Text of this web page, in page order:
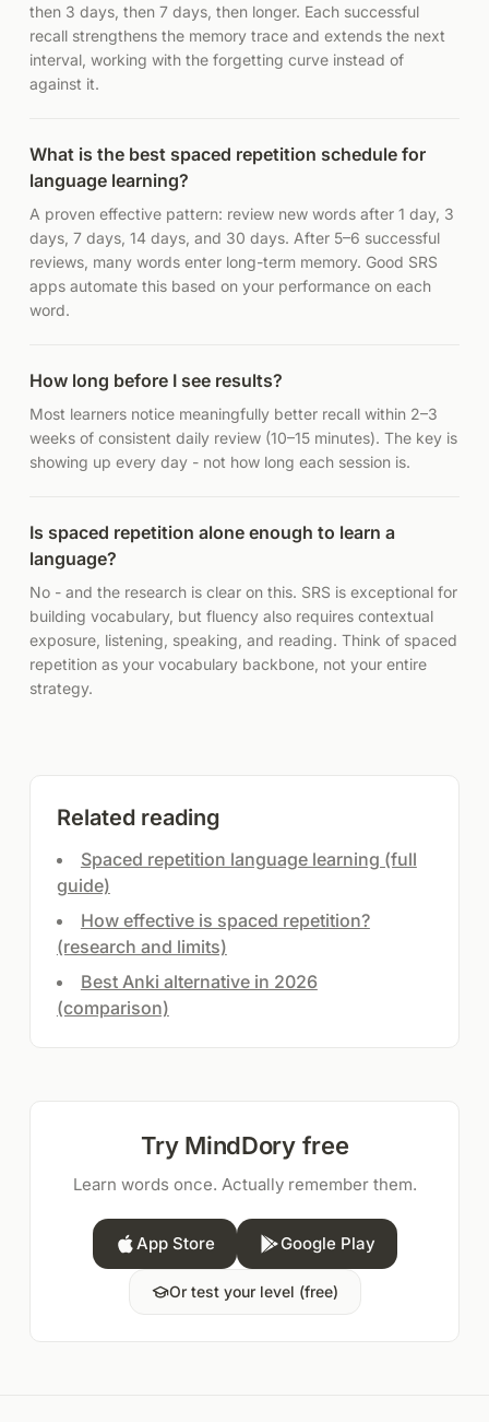
then 3 days, then 7 days, then longer. Each successful
recall strengthens the memory trace and extends the next
interval, working with the forgetting curve instead of
against it.
What is the best spaced repetition schedule for
language learning?
A proven effective pattern: review new words after 1 day, 3
days, 7 days, 14 days, and 30 days. After 5–6 successful
reviews, many words enter long-term memory. Good SRS
apps automate this based on your performance on each
word.
How long before I see results?
Most learners notice meaningfully better recall within 2–3
weeks of consistent daily review (10–15 minutes). The key is
showing up every day - not how long each session is.
Is spaced repetition alone enough to learn a
language?
No - and the research is clear on this. SRS is exceptional for
building vocabulary, but fluency also requires contextual
exposure, listening, speaking, and reading. Think of spaced
repetition as your vocabulary backbone, not your entire
strategy.
Related reading
Spaced repetition language learning (full
guide)
How effective is spaced repetition?
(research and limits)
Best Anki alternative in 2026
(comparison)
Try MindDory free
Learn words once. Actually remember them.
App Store Google Play
Or test your level (free)